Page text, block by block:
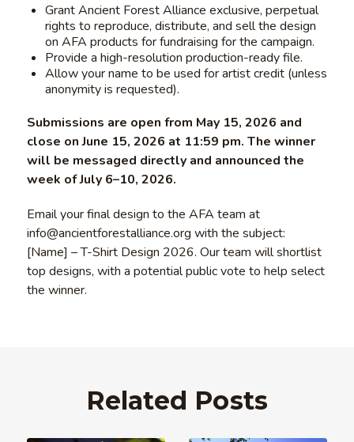
Grant Ancient Forest Alliance exclusive, perpetual
rights to reproduce, distribute, and sell the design
on AFA products for fundraising for the campaign.
Provide a high-resolution production-ready file.
Allow your name to be used for artist credit (unless
anonymity is requested).
Submissions are open from May 15, 2026 and
close on June 15, 2026 at 11:59 pm. The winner
will be messaged directly and announced the
week of July 6–10, 2026.
Email your final design to the AFA team at
info@ancientforestalliance.org with the subject:
[Name] – T-Shirt Design 2026. Our team will shortlist
top designs, with a potential public vote to help select
the winner.
Related Posts